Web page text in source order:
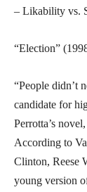
– Likability vs.
“Election”
“People didn’t
candidate for
Perrotta’s
According to
Clinton, Reese
young version